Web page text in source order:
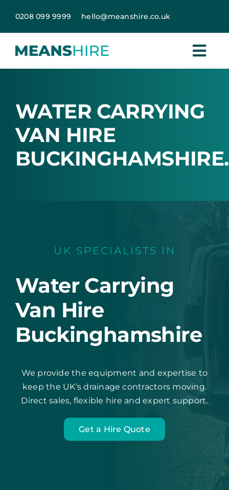
content
0208 099 9999 hello@meanshire.co.uk
WATER CARRYING
VAN HIRE
BUCKINGHAMSHIRE.
UK SPECIALISTS IN
Water Carrying
Van Hire
Buckinghamshire
We provide the equipment and expertise to
keep the UK’s drainage contractors moving.
Direct sales, flexible hire and expert support.
Get a Hire Quote